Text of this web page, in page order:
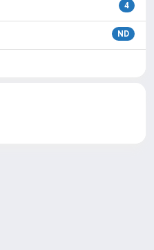
4
ND